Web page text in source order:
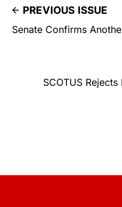
PREVIOUS ISSUE
Senate Confirms
SCOTUS